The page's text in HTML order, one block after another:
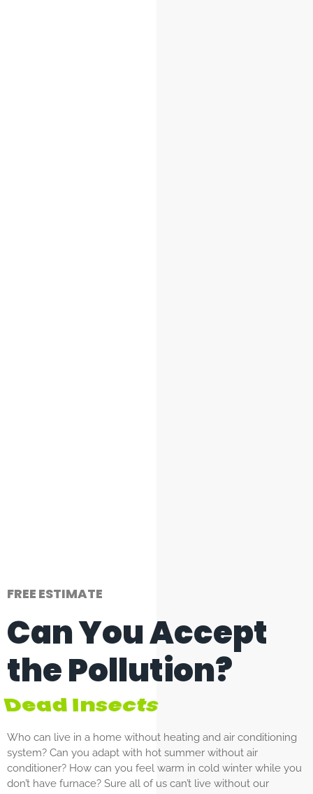
FREE ESTIMATE
Can You Accept
the Pollution?
Dust
Who can live in a home without heating and air conditioning
system? Can you adapt with hot summer without air
conditioner? How can you feel warm in cold winter while you
don’t have furnace? Sure all of us can’t live without our